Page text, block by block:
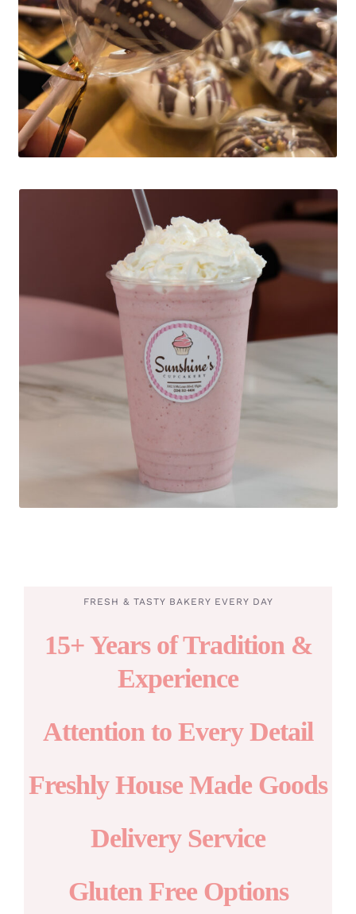
FRESH & TASTY BAKERY EVERY DAY
15+ Years of Tradition &
Experience
Attention to Every Detail
Freshly House Made Goods
Delivery Service
Gluten Free Options